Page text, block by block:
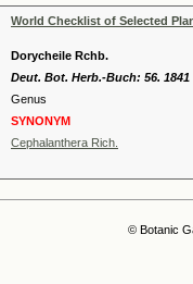
World Checklist of Selected
Dorycheile Rchb.
Deut. Bot. Herb.-Buch: 56. 1841
Genus
SYNONYM
Cephalanthera Rich.
© Botanic